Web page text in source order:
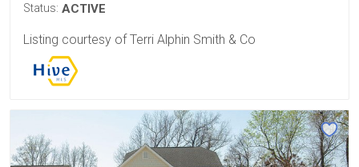
Status: ACTIVE
Listing courtesy of Terri Alphin Smith & Co